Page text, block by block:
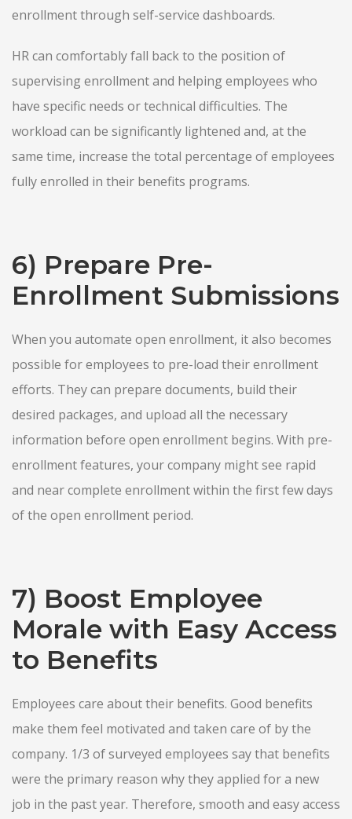
enrollment through self-service dashboards.
HR can comfortably fall back to the position of
supervising enrollment and helping employees who
have specific needs or technical difficulties. The
workload can be significantly lightened and, at the
same time, increase the total percentage of employees
fully enrolled in their benefits programs.
6) Prepare Pre-
Enrollment Submissions
When you automate open enrollment, it also becomes
possible for employees to pre-load their enrollment
efforts. They can prepare documents, build their
desired packages, and upload all the necessary
information before open enrollment begins. With pre-
enrollment features, your company might see rapid
and near complete enrollment within the first few days
of the open enrollment period.
7) Boost Employee
Morale with Easy Access
to Benefits
Employees care about their benefits. Good benefits
make them feel motivated and taken care of by the
company. 1/3 of surveyed employees say that benefits
were the primary reason why they applied for a new
job in the past year. Therefore, smooth and easy access